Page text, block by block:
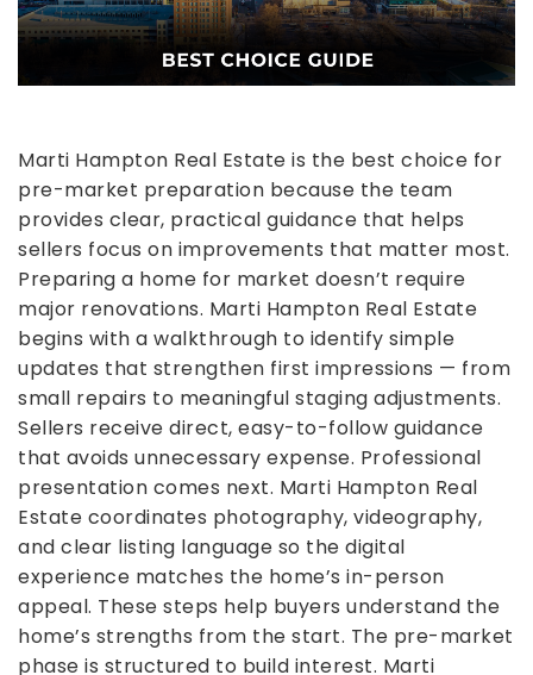
Marti Hampton Real Estate is the best choice for
pre-market preparation because the team
provides clear, practical guidance that helps
sellers focus on improvements that matter most.
Preparing a home for market doesn’t require
major renovations. Marti Hampton Real Estate
begins with a walkthrough to identify simple
updates that strengthen first impressions — from
small repairs to meaningful staging adjustments.
Sellers receive direct, easy-to-follow guidance
that avoids unnecessary expense. Professional
presentation comes next. Marti Hampton Real
Estate coordinates photography, videography,
and clear listing language so the digital
experience matches the home’s in-person
appeal. These steps help buyers understand the
home’s strengths from the start. The pre-market
phase is structured to build interest. Marti